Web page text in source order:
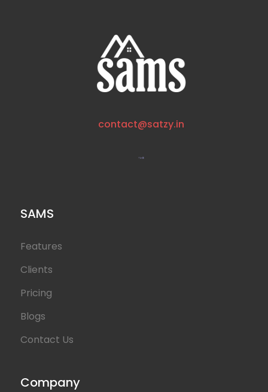
contact@satzy.in
SAMS
Features
Clients
Pricing
Blogs
Contact Us
Company